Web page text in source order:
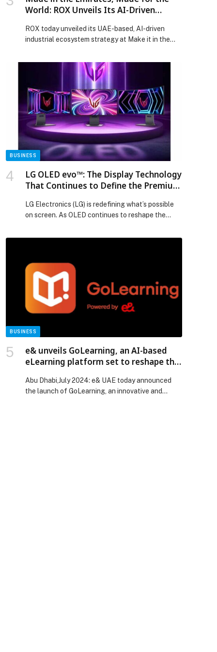
World: ROX Unveils Its AI-Driven
Capacity in Support of Operation
300Bn
ROX today unveiled its UAE-based, AI-driven
industrial ecosystem strategy at Make it in the
Emirates, Made for the World” approach to
support… The post Made in the Emirates, Made
for the World: ROX Unveils Its AI-Driven
Ecosystem and Targets 300,000-Unit Capacity in
Support of Operation 300Bn appeared first on
Web-Release.
BUSINESS
LG OLED evo™: The Display Technology
That Continues to Define the Premium
LG Electronics (LG) is redefining what’s possible
on screen. As OLED continues to reshape the
the engineering behind its UltraGear™ OLED…
appeared first on Web-Release.
BUSINESS
e& unveils GoLearning, an AI-based
eLearning platform set to reshape the
Abu Dhabi,July 2024: e& UAE today announced
the launch of GoLearning, an innovative and